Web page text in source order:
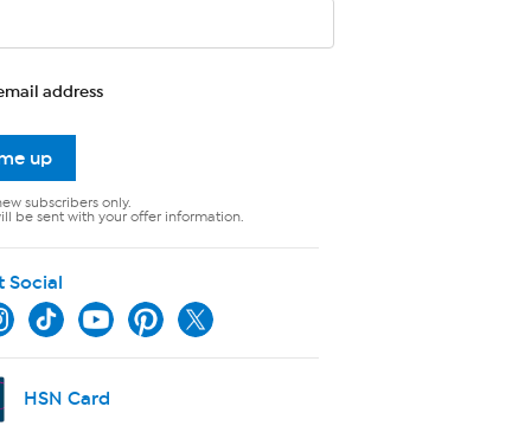
address
up
subscribers only.
be sent with your offer information.
Social
HSN Card